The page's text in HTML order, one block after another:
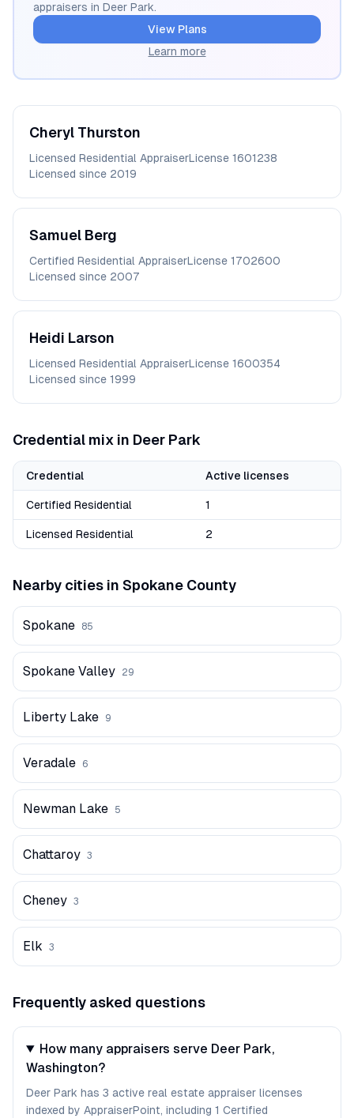
appraisers in Deer Park.
View Plans
Learn more
Cheryl Thurston
Licensed Residential AppraiserLicense 1601238
Licensed since 2019
Samuel Berg
Certified Residential AppraiserLicense 1702600
Licensed since 2007
Heidi Larson
Licensed Residential AppraiserLicense 1600354
Licensed since 1999
Credential mix in Deer Park
Credential Active licenses
Certified Residential 1
Licensed Residential 2
Nearby cities in Spokane County
Spokane 85
Spokane Valley 29
Liberty Lake 9
Veradale 6
Newman Lake 5
Chattaroy 3
Cheney 3
Elk 3
Frequently asked questions
How many appraisers serve Deer Park,
Washington?
Deer Park has 3 active real estate appraiser licenses
indexed by AppraiserPoint, including 1 Certified